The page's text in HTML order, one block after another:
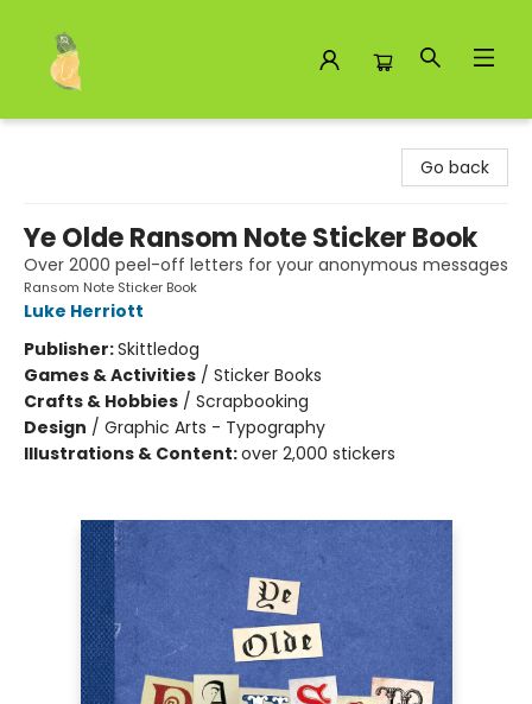
Go back
Ye Olde Ransom Note Sticker Book
Over 2000 peel-off letters for your anonymous messages
Ransom Note Sticker Book
Luke Herriott
Publisher:Skittledog
Games & Activities / Sticker Books
Crafts & Hobbies / Scrapbooking
Design / Graphic Arts - Typography
Illustrations & Content:over 2,000 stickers